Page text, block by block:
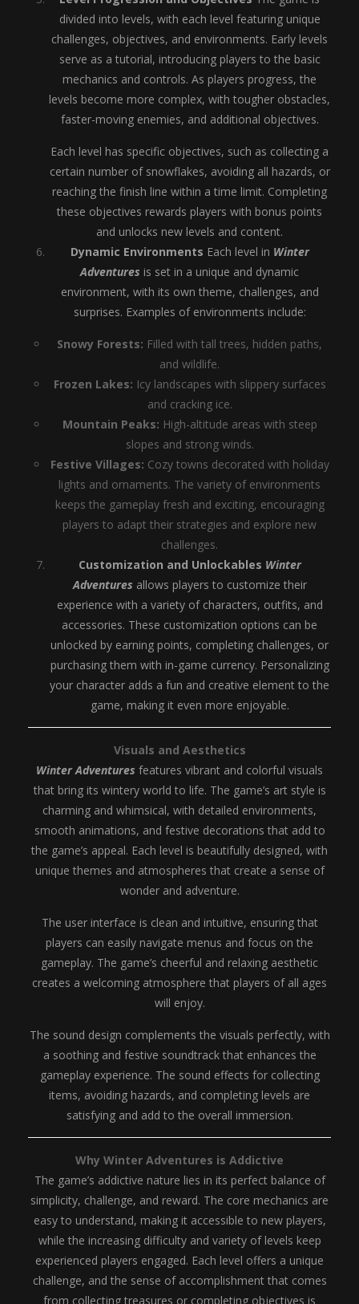
divided into levels, with each level featuring unique
challenges, objectives, and environments. Early levels
serve as a tutorial, introducing players to the basic
mechanics and controls. As players progress, the
levels become more complex, with tougher obstacles,
faster-moving enemies, and additional objectives.
Each level has specific objectives, such as collecting a
certain number of snowflakes, avoiding all hazards, or
reaching the finish line within a time limit. Completing
these objectives rewards players with bonus points
and unlocks new levels and content.
Dynamic Environments Each level in Winter
Adventures is set in a unique and dynamic
environment, with its own theme, challenges, and
surprises. Examples of environments include:
Snowy Forests: Filled with tall trees, hidden paths,
and wildlife.
Frozen Lakes: Icy landscapes with slippery surfaces
and cracking ice.
Mountain Peaks: High-altitude areas with steep
slopes and strong winds.
Festive Villages: Cozy towns decorated with holiday
lights and ornaments. The variety of environments
keeps the gameplay fresh and exciting, encouraging
players to adapt their strategies and explore new
challenges.
Customization and Unlockables Winter
Adventures allows players to customize their
experience with a variety of characters, outfits, and
accessories. These customization options can be
unlocked by earning points, completing challenges, or
purchasing them with in-game currency. Personalizing
your character adds a fun and creative element to the
game, making it even more enjoyable.
Visuals and Aesthetics
Winter Adventures features vibrant and colorful visuals
that bring its wintery world to life. The game’s art style is
charming and whimsical, with detailed environments,
smooth animations, and festive decorations that add to
the game’s appeal. Each level is beautifully designed, with
unique themes and atmospheres that create a sense of
wonder and adventure.
The user interface is clean and intuitive, ensuring that
players can easily navigate menus and focus on the
gameplay. The game’s cheerful and relaxing aesthetic
creates a welcoming atmosphere that players of all ages
will enjoy.
The sound design complements the visuals perfectly, with
a soothing and festive soundtrack that enhances the
gameplay experience. The sound effects for collecting
items, avoiding hazards, and completing levels are
satisfying and add to the overall immersion.
Why Winter Adventures is Addictive
The game’s addictive nature lies in its perfect balance of
simplicity, challenge, and reward. The core mechanics are
easy to understand, making it accessible to new players,
while the increasing difficulty and variety of levels keep
experienced players engaged. Each level offers a unique
challenge, and the sense of accomplishment that comes
from collecting treasures or completing objectives is